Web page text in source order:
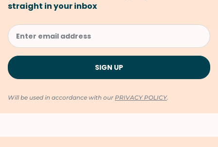
straight in your inbox
Will be used in accordance with our PRIVACY POLICY.